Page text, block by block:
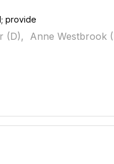
provide
(D), Anne Westbrook